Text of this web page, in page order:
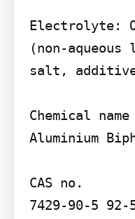
Electrolyte:
(non-
salt,
Chemical name
Aluminium
CAS no.
7429-90-5 92-